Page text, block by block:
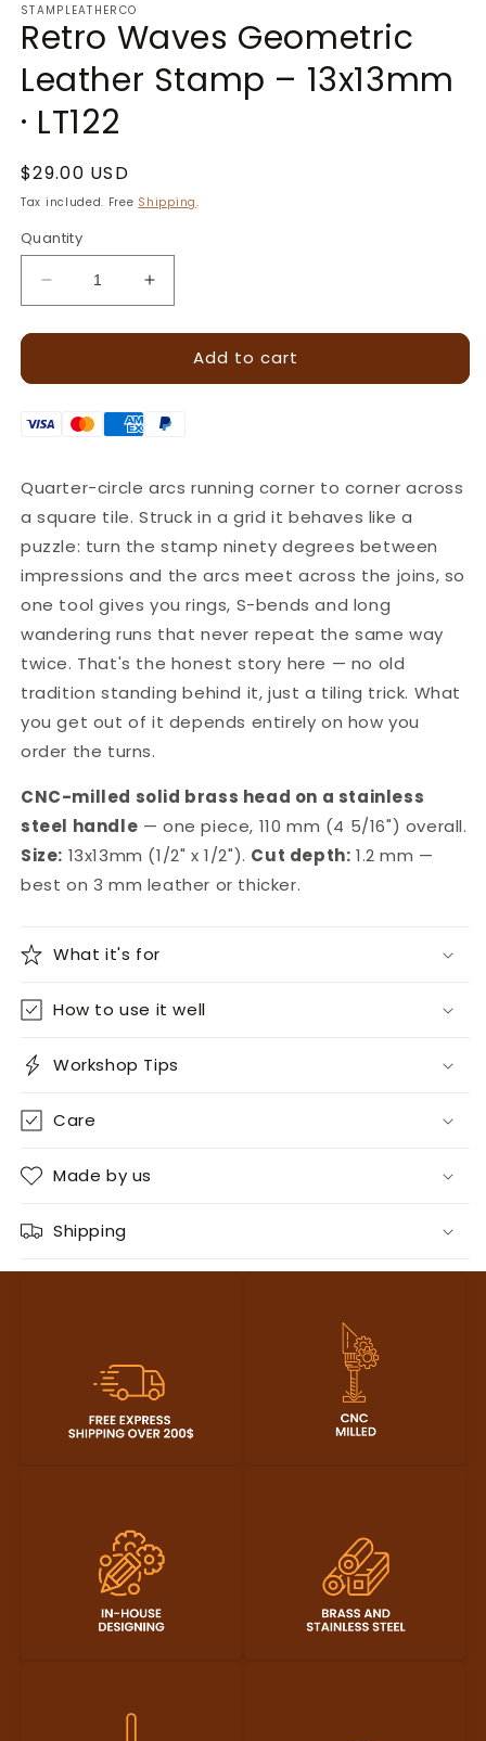
STAMPLEATHERCO
Retro Waves Geometric
Leather Stamp – 13x13mm
· LT122
Regular
price
$29.00 USD
Tax included. Free Shipping.
Quantity
Decrease
quantity
for
Waves
Leather
13x13mm
·
LT122
Increase
quantity
for
Retro
Waves
Leather
13x13mm
·
LT122
Add to cart
Quarter-circle arcs running corner to corner across
a square tile. Struck in a grid it behaves like a
puzzle: turn the stamp ninety degrees between
impressions and the arcs meet across the joins, so
one tool gives you rings, S-bends and long
wandering runs that never repeat the same way
twice. That's the honest story here — no old
tradition standing behind it, just a tiling trick. What
you get out of it depends entirely on how you
order the turns.
CNC-milled solid brass head on a stainless
steel handle — one piece, 110 mm (4 5/16") overall.
Size: 13x13mm (1/2" x 1/2"). Cut depth: 1.2 mm —
best on 3 mm leather or thicker.
What it's for
How to use it well
Workshop Tips
Care
Made by us
Shipping